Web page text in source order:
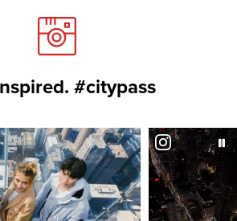
#citypass